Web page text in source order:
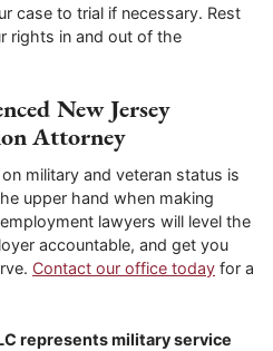
case to trial if necessary. Rest
rights in and out of the
New Jersey
Attorney
military and veteran status is
upper hand when making
lawyers will level the
accountable, and get you
Contact our office today for a
represents military service